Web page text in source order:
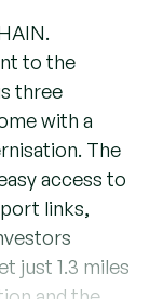
to the
three
with a
The
access to
links,
just 1.3 miles